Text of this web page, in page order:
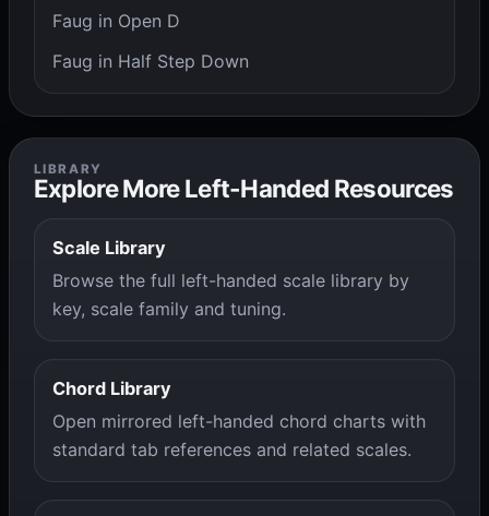
Faug in Open D
Faug in Half Step Down
LIBRARY
Explore More Left-Handed Resources
Scale Library
Browse the full left-handed scale library by
key, scale family and tuning.
Chord Library
Open mirrored left-handed chord charts with
standard tab references and related scales.